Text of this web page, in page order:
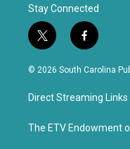
Stay Connected
t
w
i
t
e
f
a
c
b
o
k
© 2026 South Carolina
Direct Streaming Links
The ETV Endowment